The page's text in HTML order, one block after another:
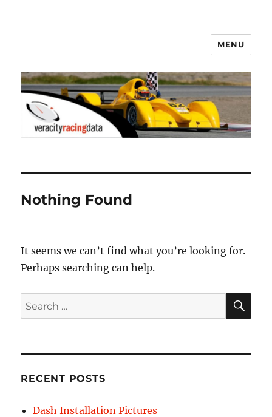
MENU
Nothing Found
It seems we can’t find what you’re looking for.
Perhaps searching can help.
Search
for:
RECENT POSTS
Dash Installation Pictures